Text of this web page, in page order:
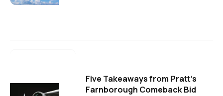
Five Takeaways from Pratt's
Farnborough Comeback Bid